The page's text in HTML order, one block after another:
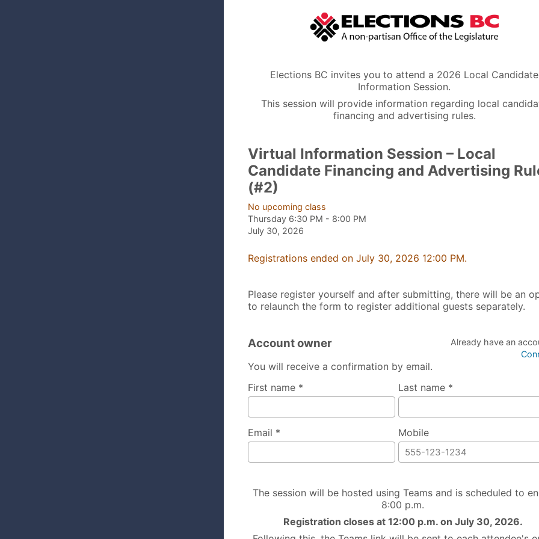
Elections BC invites you to attend a 2026 Local Candidate
Information Session.
This session will provide information regarding local
financing and advertising rules.
Virtual Information Session – Local
Candidate Financing and Advertising
(#2)
No upcoming class
Thursday 6:30 PM - 8:00 PM
July 30, 2026
Registrations ended on July 30, 2026 12:00 PM.
Please register yourself and after submitting, there will be an
to relaunch the form to register additional guests separately.
Account owner
Already have an
You will receive a confirmation by email.
First name *
Last name *
Email * Mobile
The session will be hosted using Teams and is scheduled to
8:00 p.m.
Registration closes at 12:00 p.m. on July 30, 2026.